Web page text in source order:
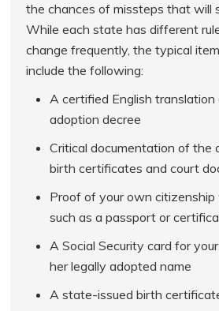
the chances of missteps that will
While each state has different
change frequently, the typical
include the following:
A certified English translation
adoption decree
Critical documentation of the
birth certificates and court
Proof of your own
such as a passport or
A Social Security card for
her legally adopted name
A state-issued birth